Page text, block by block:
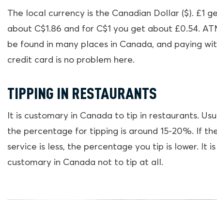
The local currency is the Canadian Dollar ($). £1
about C$1.86 and for C$1 you get about £0.54.
be found in many places in Canada, and paying
credit card is no problem here.
TIPPING IN RESTAURANTS
It is customary in Canada to tip in restaurants.
the percentage for tipping is around 15-20%. If
service is less, the percentage you tip is lower. It
customary in Canada not to tip at all.